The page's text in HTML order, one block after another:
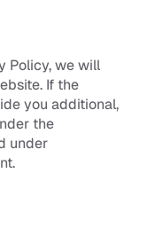
Policy, we will
If the
you additional,
the
under